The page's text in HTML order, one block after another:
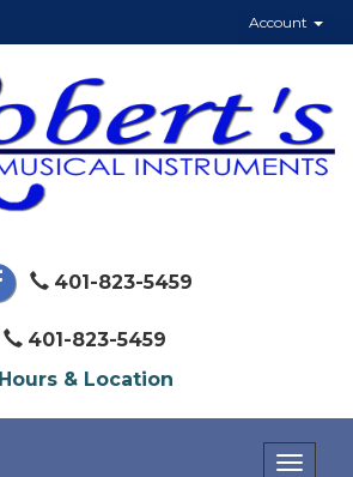
Account
401-823-5459
401-823-5459
Hours & Location